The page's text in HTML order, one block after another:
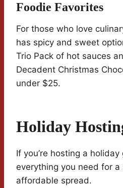
Foodie Favorites
For those who love
has spicy and sweet
Trio Pack of hot sauces
Decadent Christmas
under $25.
Holiday
If you’re hosting a
everything you need for a
affordable spread.